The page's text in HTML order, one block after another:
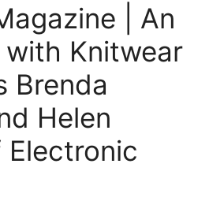
| An
Knitwear
Brenda
Helen
Electronic